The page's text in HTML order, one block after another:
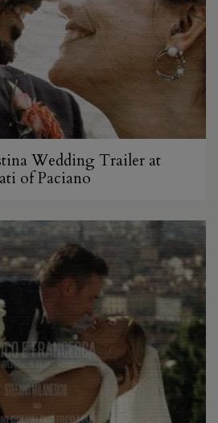
Wedding Trailer at
of Paciano